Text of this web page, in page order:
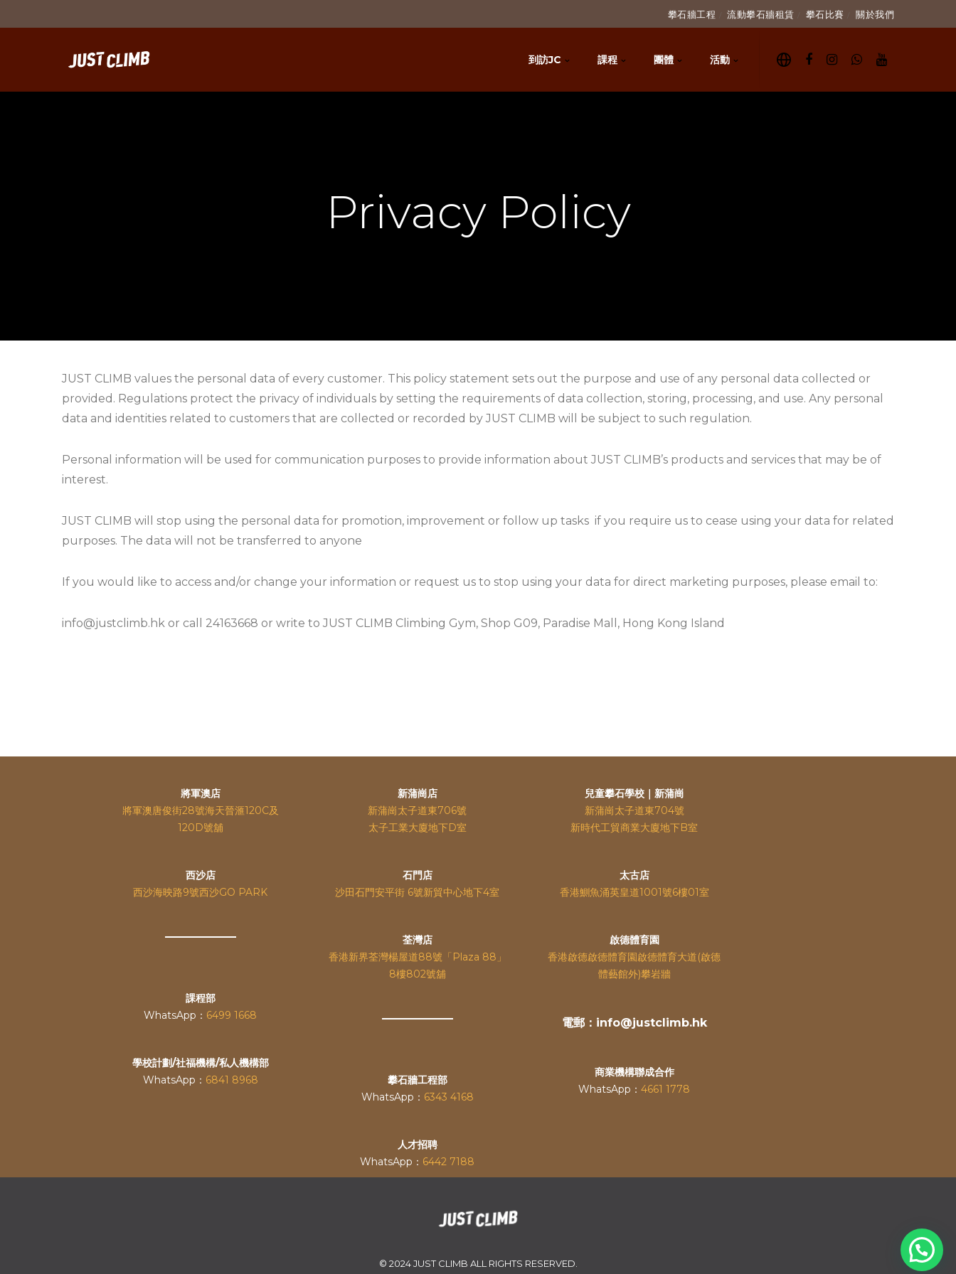
攀石牆工程 流動攀石牆租賃 攀石比賽 關於我們
到訪JC 課程 團體 活動
Privacy Policy
JUST CLIMB values the personal data of every customer. This policy statement sets out the purpose and use of any personal data collected or
provided. Regulations protect the privacy of individuals by setting the requirements of data collection, storing, processing, and use. Any personal
data and identities related to customers that are collected or recorded by JUST CLIMB will be subject to such regulation.
Personal information will be used for communication purposes to provide information about JUST CLIMB’s products and services that may be of
interest.
JUST CLIMB will stop using the personal data for promotion, improvement or follow up tasks if you require us to cease using your data for related
purposes. The data will not be transferred to anyone
If you would like to access and/or change your information or request us to stop using your data for direct marketing purposes, please email to:
info@justclimb.hk or call 24163668 or write to JUST CLIMB Climbing Gym, Shop G09, Paradise Mall, Hong Kong Island
將軍澳店
將軍澳唐俊街28號海天晉滙120C及
120D號舖
西沙店
西沙海映路9號西沙GO PARK
課程部
WhatsApp： 6499 1668
學校計劃/社福機構/私人機構部
WhatsApp： 6841 8968
新蒲崗店
新蒲崗太子道東706號
太子工業大廈地下D室
石門店
沙田石門安平街 6號新貿中心地下4室
荃灣店
香港新界荃灣楊屋道88號「Plaza 88」
8樓802號舖
攀石牆工程部
WhatsApp： 6343 4168
人才招聘
WhatsApp： 6442 7188
兒童攀石學校｜新蒲崗
新蒲崗太子道東704號
新時代工貿商業大廈地下B室
太古店
香港鰂魚涌英皇道1001號6樓01室
啟德體育園
香港啟德啟德體育園啟德體育大道(啟德
體藝館外)攀岩牆
電郵：info@justclimb.hk
商業機構聯成合作
WhatsApp：4661 1778
© 2024 JUST CLIMB ALL RIGHTS RESERVED.